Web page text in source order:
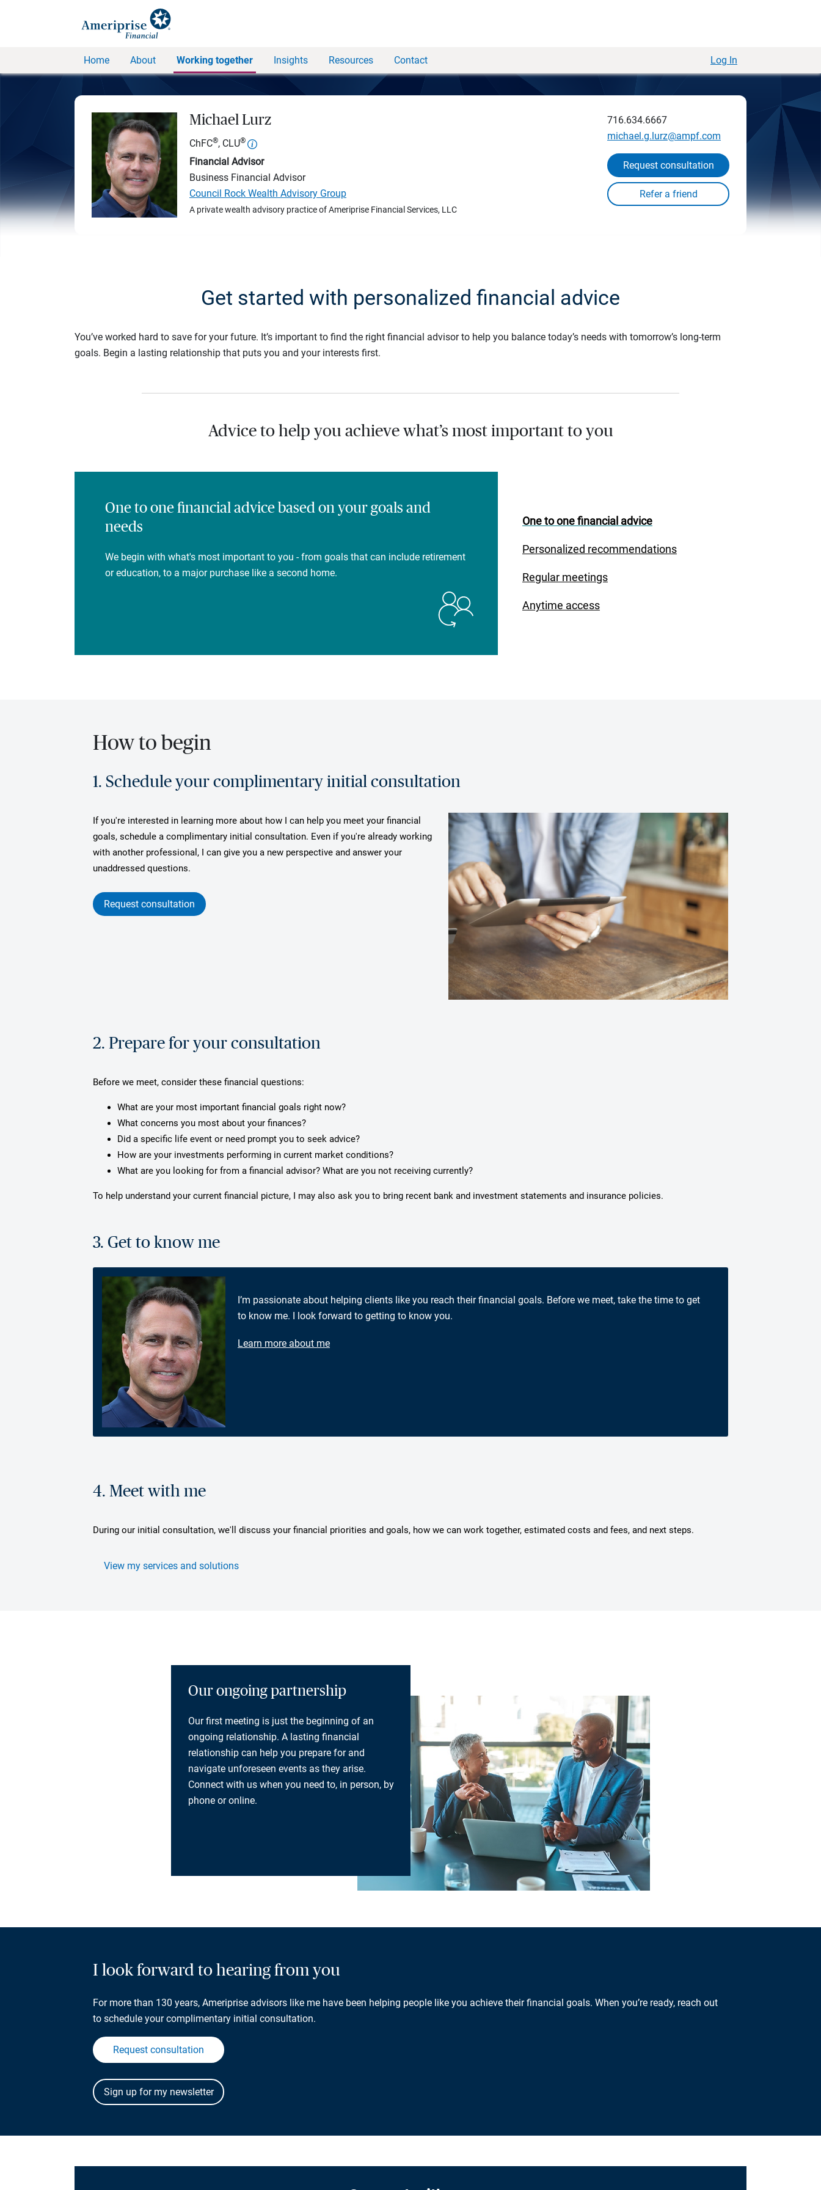
Home About Working together Insights Resources Contact Log In
Michael Lurz
ChFC®, CLU®
Financial Advisor
Business Financial Advisor
Council Rock Wealth Advisory Group
A private wealth advisory practice of Ameriprise Financial Services, LLC
716.634.6667
michael.g.lurz@ampf.com
Request consultation
Get started with personalized financial advice
You’ve worked hard to save for your future. It’s important to find the right financial advisor to help you balance today’s needs with tomorrow’s long-term
goals. Begin a lasting relationship that puts you and your interests first.
Advice to help you achieve what’s most important to you
One to one financial advice
Personalized recommendations
Regular meetings
Anytime access
One to one financial advice based on your goals and
needs
We begin with what's most important to you - from goals that can include retirement
or education, to a major purchase like a second home.
How to begin
1. Schedule your complimentary initial consultation
If you're interested in learning more about how I can help you meet your financial
goals, schedule a complimentary initial consultation. Even if you're already working
with another professional, I can give you a new perspective and answer your
unaddressed questions.
Request consultation
2. Prepare for your consultation
Before we meet, consider these financial questions:
What are your most important financial goals right now?
What concerns you most about your finances?
Did a specific life event or need prompt you to seek advice?
How are your investments performing in current market conditions?
What are you looking for from a financial advisor? What are you not receiving currently?
To help understand your current financial picture, I may also ask you to bring recent bank and investment statements and insurance policies.
3. Get to know me
I’m passionate about helping clients like you reach their financial goals. Before we meet, take the time to get
to know me. I look forward to getting to know you.
Learn more about me
4. Meet with me
During our initial consultation, we'll discuss your financial priorities and goals, how we can work together, estimated costs and fees, and next steps.
View my services and solutions
Our ongoing partnership
Our first meeting is just the beginning of an
ongoing relationship. A lasting financial
relationship can help you prepare for and
navigate unforeseen events as they arise.
Connect with us when you need to, in person, by
phone or online.
I look forward to hearing from you
For more than 130 years, Ameriprise advisors like me have been helping people like you achieve their financial goals. When you’re ready, reach out
to schedule your complimentary initial consultation.
Request consultation